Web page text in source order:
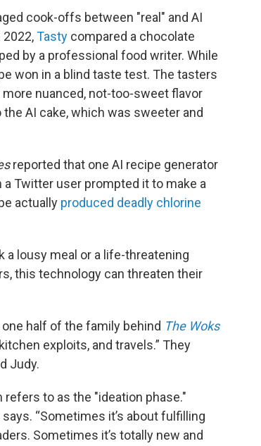
cook-offs between "real" and AI
Tasty compared a chocolate
by a professional food writer. While
won in a blind taste test. The tasters
nuanced, not-too-sweet flavor
AI cake, which was sweeter and
reported that one AI recipe generator
Twitter user prompted it to make a
actually produced deadly chlorine
a lousy meal or a life-threatening
this technology can threaten their
half of the family behind The Woks
exploits, and travels.” They
Judy.
refers to as the "ideation phase."
“Sometimes it’s about fulfilling
Sometimes it’s totally new and